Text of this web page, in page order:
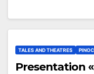
TALES AND THEATRES
Presentation